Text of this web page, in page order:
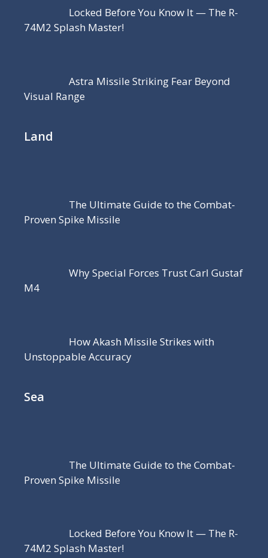
Locked Before You Know It — The R-
74M2 Splash Master!
Astra Missile Striking Fear Beyond
Visual Range
Land
The Ultimate Guide to the Combat-
Proven Spike Missile
Why Special Forces Trust Carl Gustaf
M4
How Akash Missile Strikes with
Unstoppable Accuracy
Sea
The Ultimate Guide to the Combat-
Proven Spike Missile
Locked Before You Know It — The R-
74M2 Splash Master!